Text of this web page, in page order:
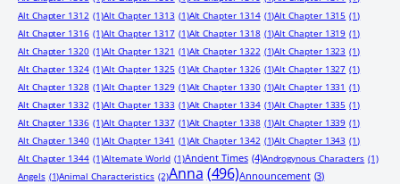
Alt Chapter 1312 (1)Alt Chapter 1313 (1)Alt Chapter 1314 (1)Alt Chapter 1315 (1)
Alt Chapter 1316 (1)Alt Chapter 1317 (1)Alt Chapter 1318 (1)Alt Chapter 1319 (1)
Alt Chapter 1320 (1)Alt Chapter 1321 (1)Alt Chapter 1322 (1)Alt Chapter 1323 (1)
Alt Chapter 1324 (1)Alt Chapter 1325 (1)Alt Chapter 1326 (1)Alt Chapter 1327 (1)
Alt Chapter 1328 (1)Alt Chapter 1329 (1)Alt Chapter 1330 (1)Alt Chapter 1331 (1)
Alt Chapter 1332 (1)Alt Chapter 1333 (1)Alt Chapter 1334 (1)Alt Chapter 1335 (1)
Alt Chapter 1336 (1)Alt Chapter 1337 (1)Alt Chapter 1338 (1)Alt Chapter 1339 (1)
Alt Chapter 1340 (1)Alt Chapter 1341 (1)Alt Chapter 1342 (1)Alt Chapter 1343 (1)
Alt Chapter 1344 (1)Alternate World (1)Ancient Times (4)Androgynous Characters (1)
Angels (1)Animal Characteristics (2)Anna (496)Announcement (3)